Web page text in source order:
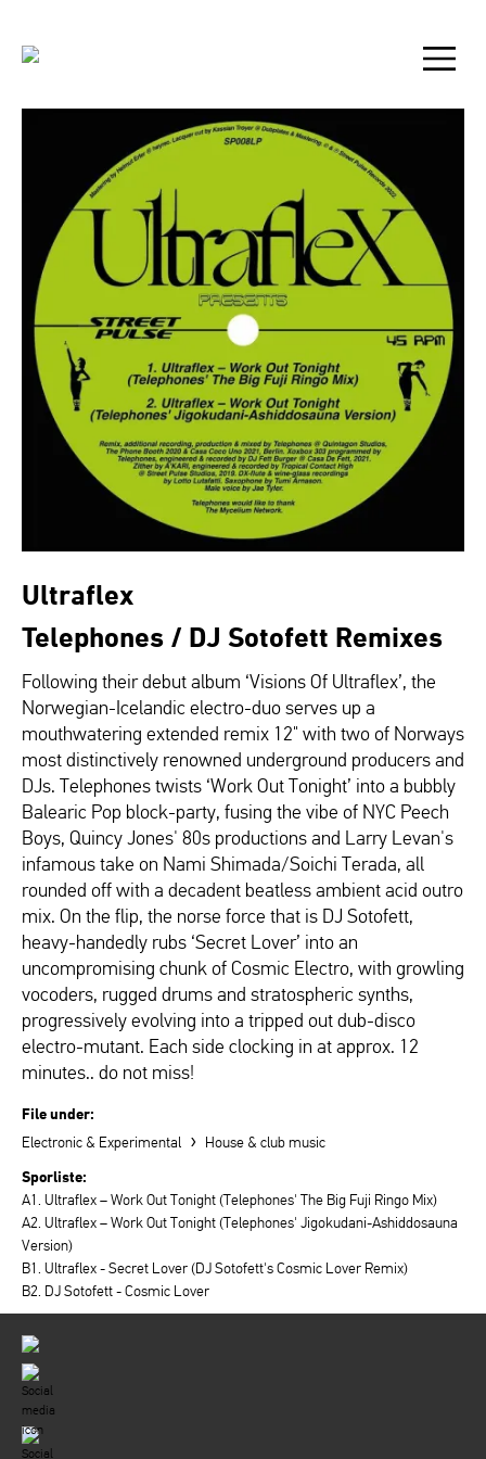
Ultraflex
Telephones / DJ Sotofett Remixes
Following their debut album ‘Visions Of Ultraflex’, the
Norwegian-Icelandic electro-duo serves up a
mouthwatering extended remix 12" with two of Norways
most distinctively renowned underground producers and
DJs. Telephones twists ‘Work Out Tonight’ into a bubbly
Balearic Pop block-party, fusing the vibe of NYC Peech
Boys, Quincy Jones' 80s productions and Larry Levan's
infamous take on Nami Shimada/Soichi Terada, all
rounded off with a decadent beatless ambient acid outro
mix. On the flip, the norse force that is DJ Sotofett,
heavy-handedly rubs ‘Secret Lover’ into an
uncompromising chunk of Cosmic Electro, with growling
vocoders, rugged drums and stratospheric synths,
progressively evolving into a tripped out dub-disco
electro-mutant. Each side clocking in at approx. 12
minutes.. do not miss!
File under:
Electronic & Experimental › House & club music
Sporliste:
A1. Ultraflex – Work Out Tonight (Telephones' The Big Fuji Ringo Mix)
A2. Ultraflex – Work Out Tonight (Telephones' Jigokudani-Ashiddosauna
Version)
B1. Ultraflex - Secret Lover (DJ Sotofett's Cosmic Lover Remix)
B2. DJ Sotofett - Cosmic Lover